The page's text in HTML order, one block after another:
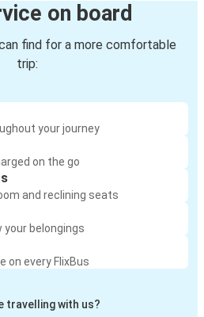
on board
find for a more comfortable
trip:
your journey
on the go
and reclining seats
belongings
on every FlixBus
travelling with us?